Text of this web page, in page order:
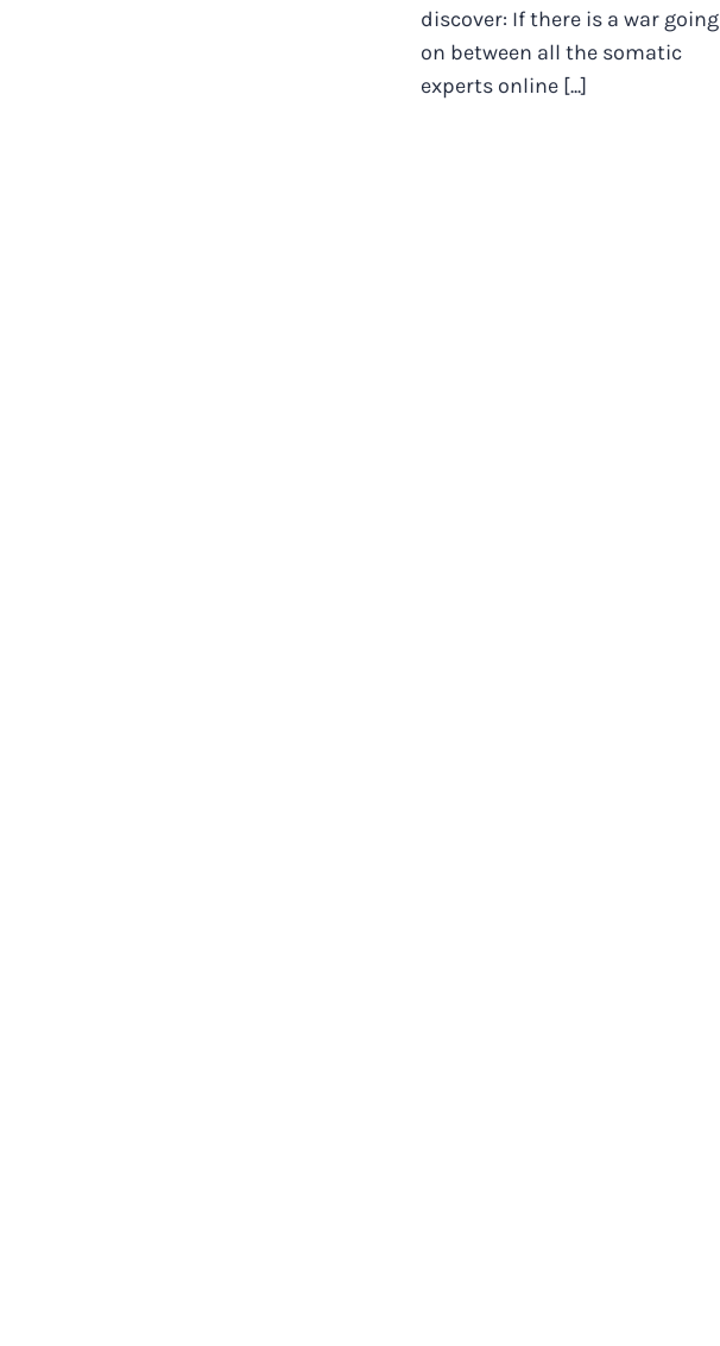
discover: If there is a war going
on between all the somatic
experts online [...]